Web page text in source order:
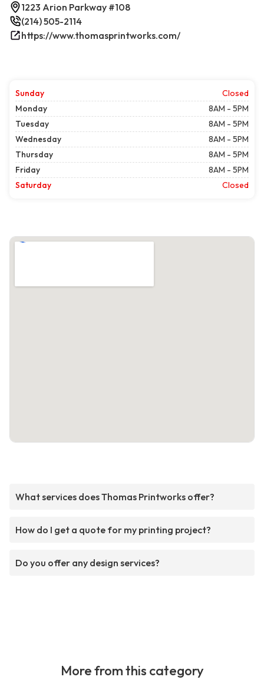
1223 Arion Parkway #108
(214) 505-2114
https://www.thomasprintworks.com/
Sunday
Closed
Monday
8AM - 5PM
Tuesday
8AM - 5PM
Wednesday
8AM - 5PM
Thursday
8AM - 5PM
Friday
8AM - 5PM
Saturday
Closed
What services does Thomas Printworks offer?
How do I get a quote for my printing project?
Do you offer any design services?
More from this category